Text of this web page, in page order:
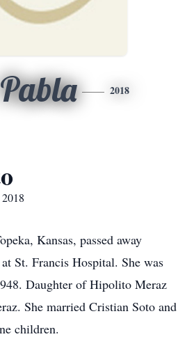
Pabla 2018
Kansas, passed away
St. Francis Hospital. She was
Daughter of Hipolito Meraz
She married Cristian Soto and
children.